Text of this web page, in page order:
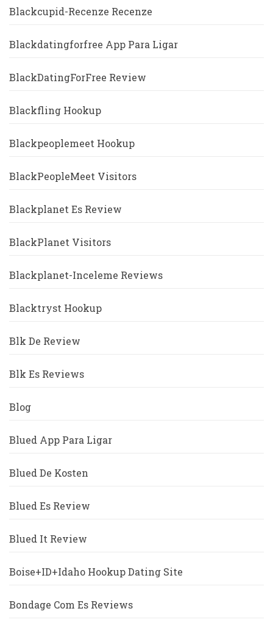
Blackcupid-Recenze Recenze
Blackdatingforfree App Para Ligar
BlackDatingForFree Review
Blackfling Hookup
Blackpeoplemeet Hookup
BlackPeopleMeet Visitors
Blackplanet Es Review
BlackPlanet Visitors
Blackplanet-Inceleme Reviews
Blacktryst Hookup
Blk De Review
Blk Es Reviews
Blog
Blued App Para Ligar
Blued De Kosten
Blued Es Review
Blued It Review
Boise+ID+Idaho Hookup Dating Site
Bondage Com Es Reviews